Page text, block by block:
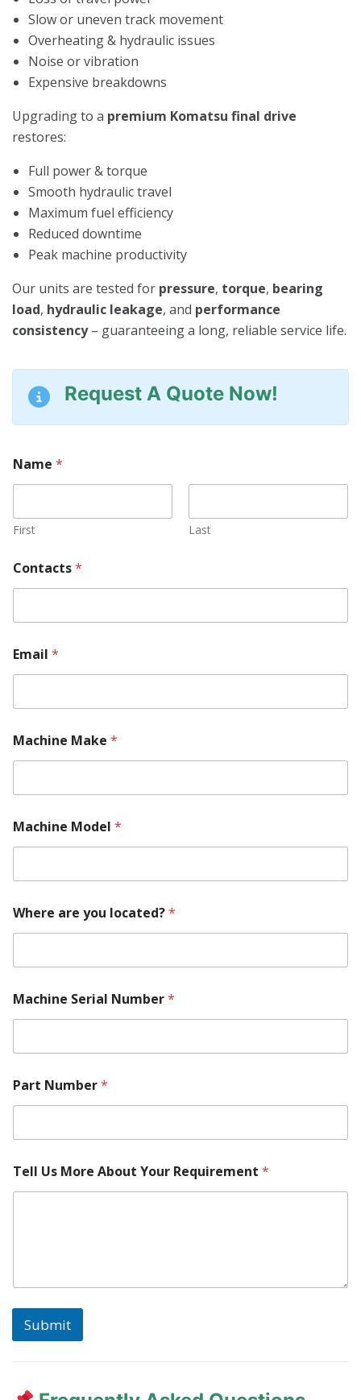
Slow or uneven track movement
Overheating & hydraulic issues
Noise or vibration
Expensive breakdowns
Upgrading to a premium Komatsu final drive
restores:
Full power & torque
Smooth hydraulic travel
Maximum fuel efficiency
Reduced downtime
Peak machine productivity
Our units are tested for pressure, torque, bearing
load, hydraulic leakage, and performance
consistency– guaranteeing a long, reliable service life.
Request A Quote Now!
Name *
First Last
Contacts*
Email *
Machine Make *
Machine Model *
u
m
e
M
a
c
i
e
Where are you located?*
Machine Serial Number*
Part Number*
Tell Us More About Your Requirement *
Submit